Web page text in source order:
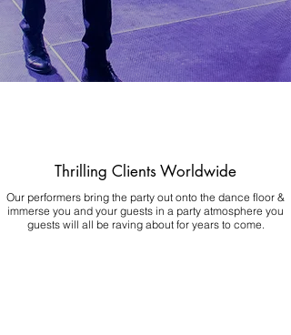
Thrilling Clients Worldwide
Our performers bring the party out onto the dance floor &
immerse you and your guests in a party atmosphere you
guests will all be raving about for years to come.